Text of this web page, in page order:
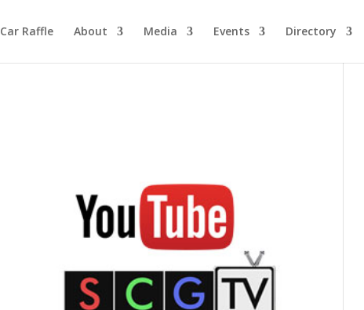
Car Raffle About Media Events Directory